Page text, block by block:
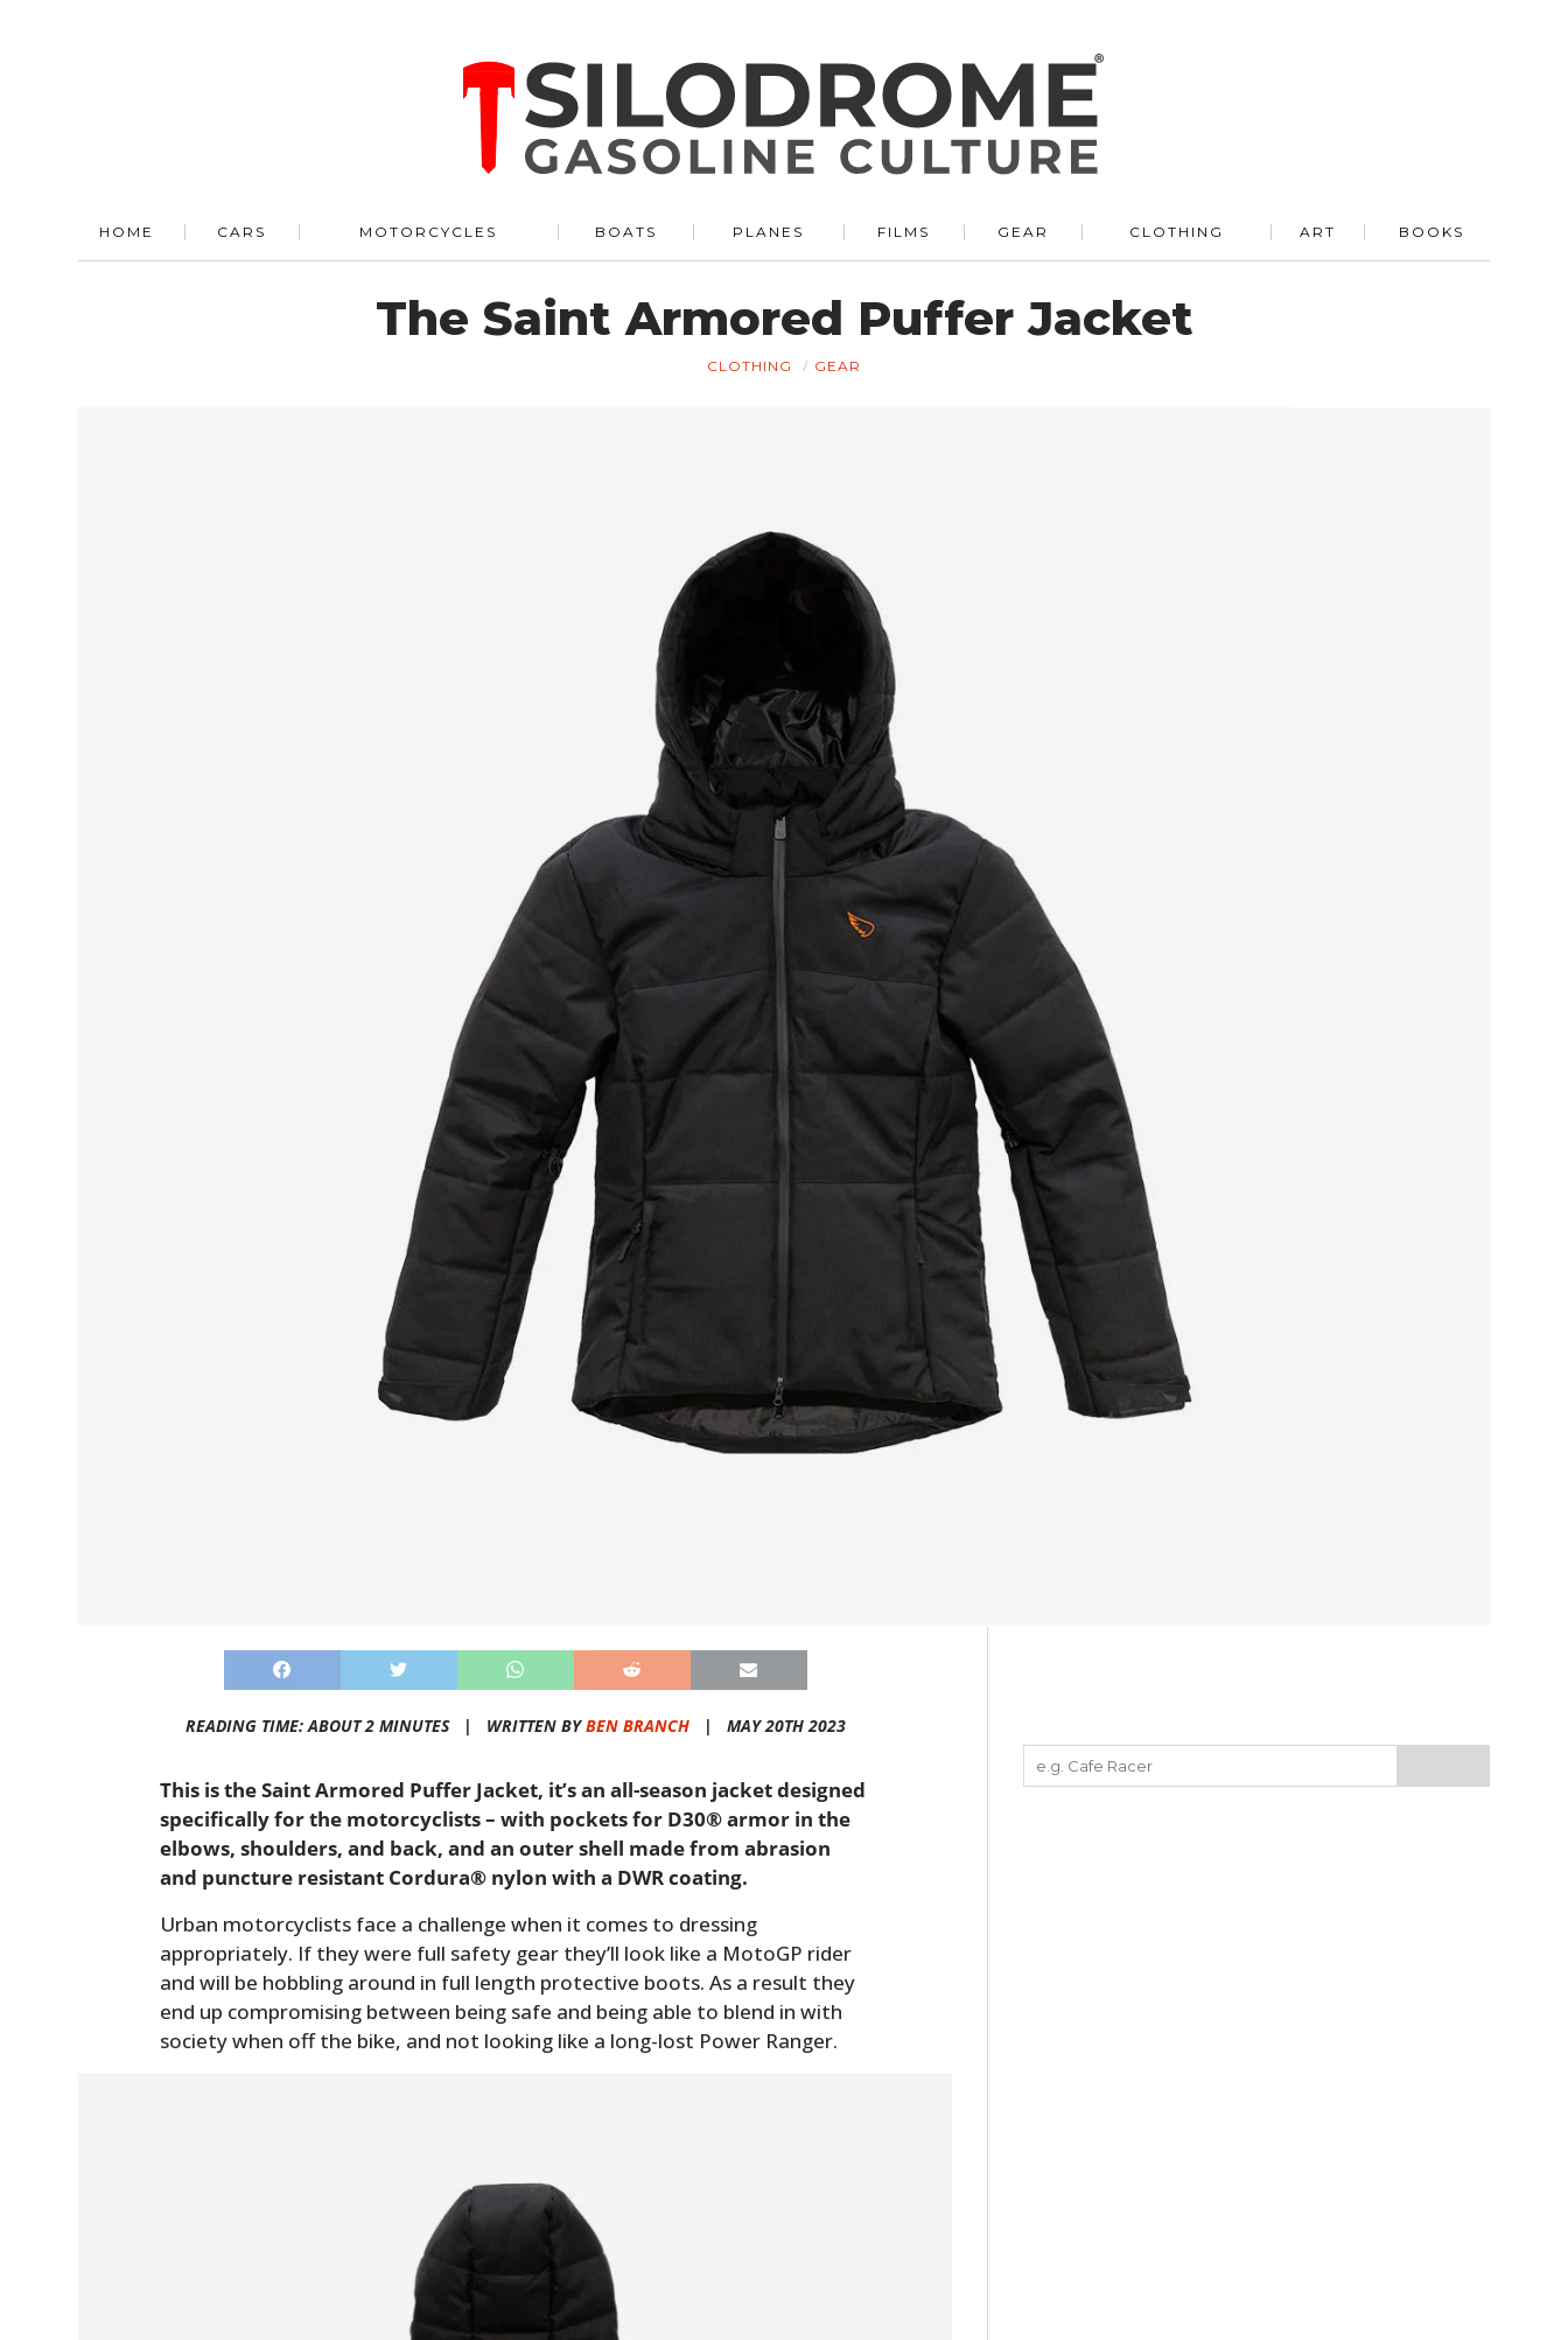
HOME CARS MOTORCYCLES BOATS PLANES FILMS GEAR CLOTHING ART BOOKS
The Saint Armored Puffer Jacket
CLOTHING GEAR
READING TIME: ABOUT 2 MINUTES | WRITTEN BYBEN BRANCH| MAY 20TH 2023
This is the Saint Armored Puffer Jacket, it’s an all-season jacket designed
specifically for the motorcyclists – with pockets for D30® armor in the
elbows, shoulders, and back, and an outer shell made from abrasion
and puncture resistant Cordura® nylon with a DWR coating.
Urban motorcyclists face a challenge when it comes to dressing
appropriately. If they were full safety gear they’ll look like a MotoGP rider
and will be hobbling around in full length protective boots. As a result they
end up compromising between being safe and being able to blend in with
society when off the bike, and not looking like a long-lost Power Ranger.